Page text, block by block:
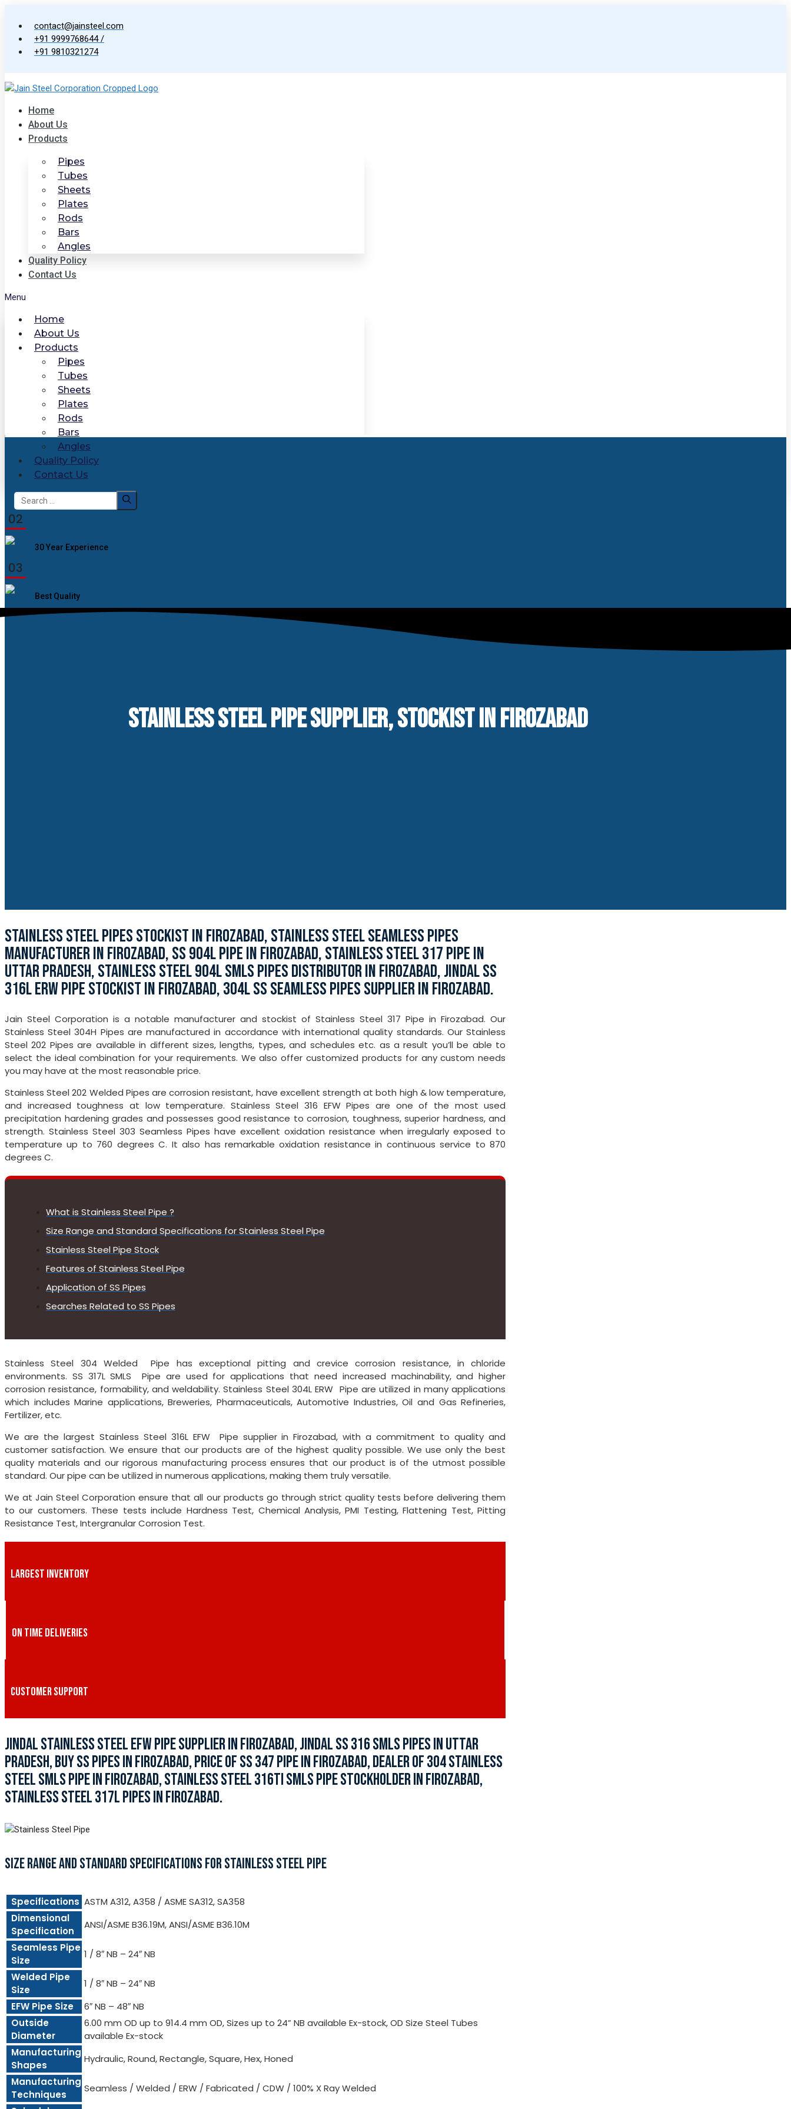
content
contact@jainsteel.com
+91 9999768644 /
+91 9810321274
Home
About Us
Products
Pipes
Tubes
Sheets
Plates
Rods
Bars
Angles
Quality Policy
Contact Us
Menu
Home
About Us
Products
Pipes
Tubes
Sheets
Plates
Rods
Bars
Angles
Quality Policy
Contact Us
Search
for:
02
30 Year Experience
03
Best Quality
STAINLESS STEEL PIPE SUPPLIER, STOCKIST IN FIROZABAD
STAINLESS STEEL PIPES STOCKIST IN FIROZABAD, STAINLESS STEEL SEAMLESS PIPES
MANUFACTURER IN FIROZABAD, SS 904L PIPE IN FIROZABAD, STAINLESS STEEL 317 PIPE IN
UTTAR PRADESH, STAINLESS STEEL 904L SMLS PIPES DISTRIBUTOR IN FIROZABAD, JINDAL SS
316L ERW PIPE STOCKIST IN FIROZABAD, 304L SS SEAMLESS PIPES SUPPLIER IN FIROZABAD.
Jain Steel Corporation is a notable manufacturer and stockist of Stainless Steel 317 Pipe in Firozabad. Our
Stainless Steel 304H Pipes are manufactured in accordance with international quality standards. Our Stainless
Steel 202 Pipes are available in different sizes, lengths, types, and schedules etc. as a result you’ll be able to
select the ideal combination for your requirements. We also offer customized products for any custom needs
you may have at the most reasonable price.
Stainless Steel 202 Welded Pipes are corrosion resistant, have excellent strength at both high & low temperature,
and increased toughness at low temperature. Stainless Steel 316 EFW Pipes are one of the most used
precipitation hardening grades and possesses good resistance to corrosion, toughness, superior hardness, and
strength. Stainless Steel 303 Seamless Pipes have excellent oxidation resistance when irregularly exposed to
temperature up to 760 degrees C. It also has remarkable oxidation resistance in continuous service to 870
degrees C.
What is Stainless Steel Pipe ?
Size Range and Standard Specifications for Stainless Steel Pipe
Stainless Steel Pipe Stock
Features of Stainless Steel Pipe
Application of SS Pipes
Searches Related to SS Pipes
Stainless Steel 304 Welded Pipe has exceptional pitting and crevice corrosion resistance, in chloride
environments. SS 317L SMLS Pipe are used for applications that need increased machinability, and higher
corrosion resistance, formability, and weldability. Stainless Steel 304L ERW Pipe are utilized in many applications
which includes Marine applications, Breweries, Pharmaceuticals, Automotive Industries, Oil and Gas Refineries,
Fertilizer, etc.
We are the largest Stainless Steel 316L EFW Pipe supplier in Firozabad, with a commitment to quality and
customer satisfaction. We ensure that our products are of the highest quality possible. We use only the best
quality materials and our rigorous manufacturing process ensures that our product is of the utmost possible
standard. Our pipe can be utilized in numerous applications, making them truly versatile.
We at Jain Steel Corporation ensure that all our products go through strict quality tests before delivering them
to our customers. These tests include Hardness Test, Chemical Analysis, PMI Testing, Flattening Test, Pitting
Resistance Test, Intergranular Corrosion Test.
LARGEST INVENTORY
ON TIME DELIVERIES
CUSTOMER SUPPORT
JINDAL STAINLESS STEEL EFW PIPE SUPPLIER IN FIROZABAD, JINDAL SS 316 SMLS PIPES IN UTTAR
PRADESH, BUY SS PIPES IN FIROZABAD, PRICE OF SS 347 PIPE IN FIROZABAD, DEALER OF 304 STAINLESS
STEEL SMLS PIPE IN FIROZABAD, STAINLESS STEEL 316TI SMLS PIPE STOCKHOLDER IN FIROZABAD,
STAINLESS STEEL 317L PIPES IN FIROZABAD.
SIZE RANGE AND STANDARD SPECIFICATIONS FOR STAINLESS STEEL PIPE
Specifications ASTM A312, A358 / ASME SA312, SA358
Dimensional
Specification
ANSI/ASME B36.19M, ANSI/ASME B36.10M
Seamless Pipe
Size
1 / 8″ NB – 24″ NB
Welded Pipe
Size
1 / 8″ NB – 24″ NB
EFW Pipe Size
6″ NB – 48″ NB
Outside
Diameter
6.00 mm OD up to 914.4 mm OD, Sizes up to 24” NB available Ex-stock, OD Size Steel Tubes
available Ex-stock
Manufacturing
Shapes
Hydraulic, Round, Rectangle, Square, Hex, Honed
Manufacturing
Techniques
Seamless / Welded / ERW / Fabricated / CDW / 100% X Ray Welded